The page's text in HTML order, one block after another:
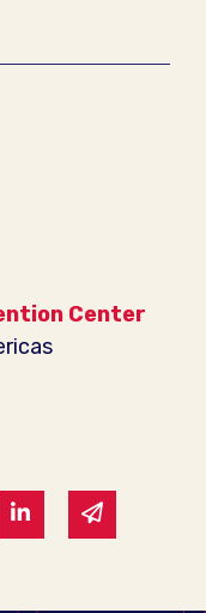
Center
on Twitter
Share on Linked
Share via